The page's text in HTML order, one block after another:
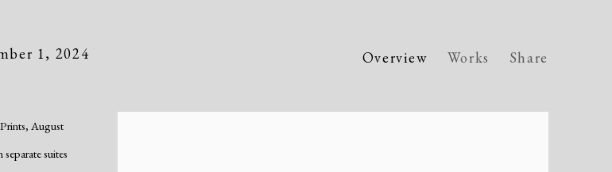
1, 2024 Overview Works Share
August
suites